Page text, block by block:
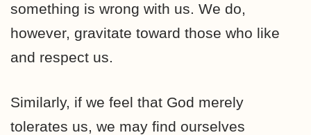
something is wrong with us. We do,
however, gravitate toward those who like
and respect us.
Similarly, if we feel that God merely
tolerates us, we may find ourselves